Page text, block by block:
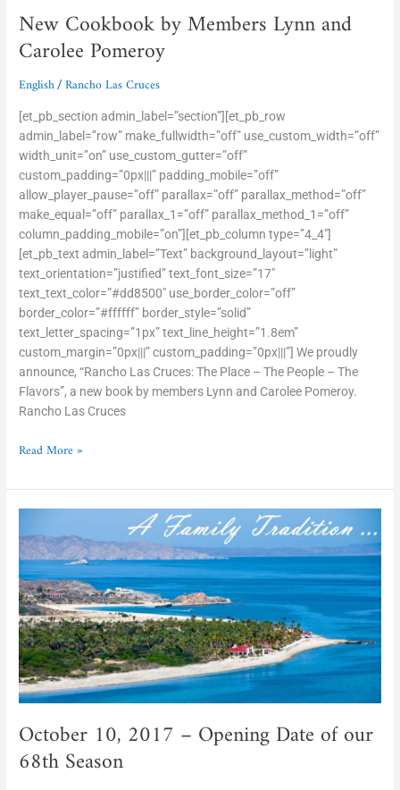
New Cookbook by Members Lynn and
Carolee Pomeroy
English /Rancho Las Cruces
[et_pb_section admin_label=”section”][et_pb_row
admin_label=”row” make_fullwidth=”off” use_custom_width=”off”
width_unit=”on” use_custom_gutter=”off”
custom_padding=”0px|||” padding_mobile=”off”
allow_player_pause=”off” parallax=”off” parallax_method=”off”
make_equal=”off” parallax_1=”off” parallax_method_1=”off”
column_padding_mobile=”on”][et_pb_column type=”4_4″]
[et_pb_text admin_label=”Text” background_layout=”light”
text_orientation=”justified” text_font_size=”17″
text_text_color=”#dd8500″ use_border_color=”off”
border_color=”#ffffff” border_style=”solid”
text_letter_spacing=”1px” text_line_height=”1.8em”
custom_margin=”0px|||” custom_padding=”0px|||”] We proudly
announce, “Rancho Las Cruces: The Place – The People – The
Flavors”, a new book by members Lynn and Carolee Pomeroy.
Rancho Las Cruces
by
Members
Lynn
and
Carolee
Pomeroy
Read More »
October 10, 2017 – Opening Date of our
68th Season
10,
2017
–
Opening
Date
of
our
68th
Season